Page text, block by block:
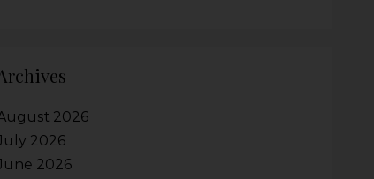
2026
2026
2026